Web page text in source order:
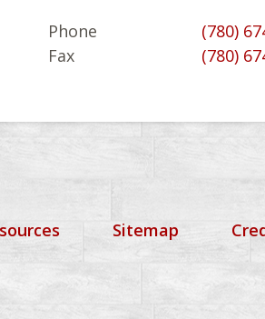
Phone
(780)
Fax
(780)
Sitemap